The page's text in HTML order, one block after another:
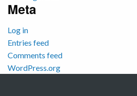
Meta
Log in
Entries feed
Comments feed
WordPress.org